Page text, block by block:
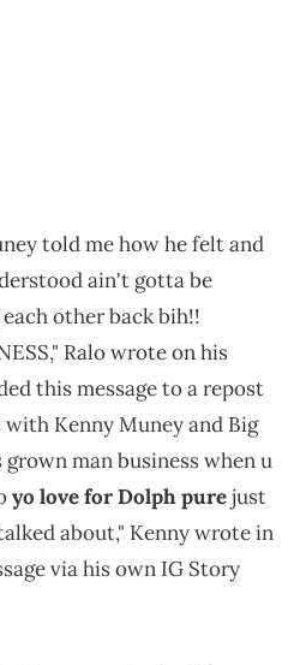
told me how he felt and
ain't gotta be
other back bih!!
Ralo wrote on his
this message to a repost
Kenny Muney and Big
man business when u
yo love for Dolph purejust
about," Kenny wrote in
via his own IG Story